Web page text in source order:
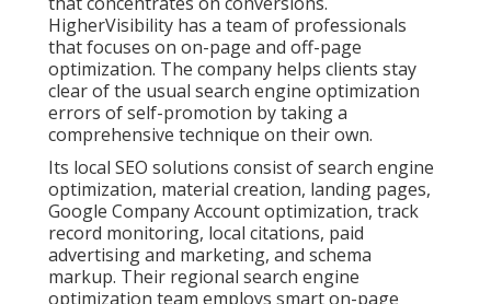
HigherVisibility has a team of professionals
that focuses on on-page and off-page
optimization. The company helps clients stay
clear of the usual search engine optimization
errors of self-promotion by taking a
comprehensive technique on their own.
Its local SEO solutions consist of search engine
optimization, material creation, landing pages,
Google Company Account optimization, track
record monitoring, local citations, paid
advertising and marketing, and schema
markup. Their regional search engine
optimization team employs smart on-page